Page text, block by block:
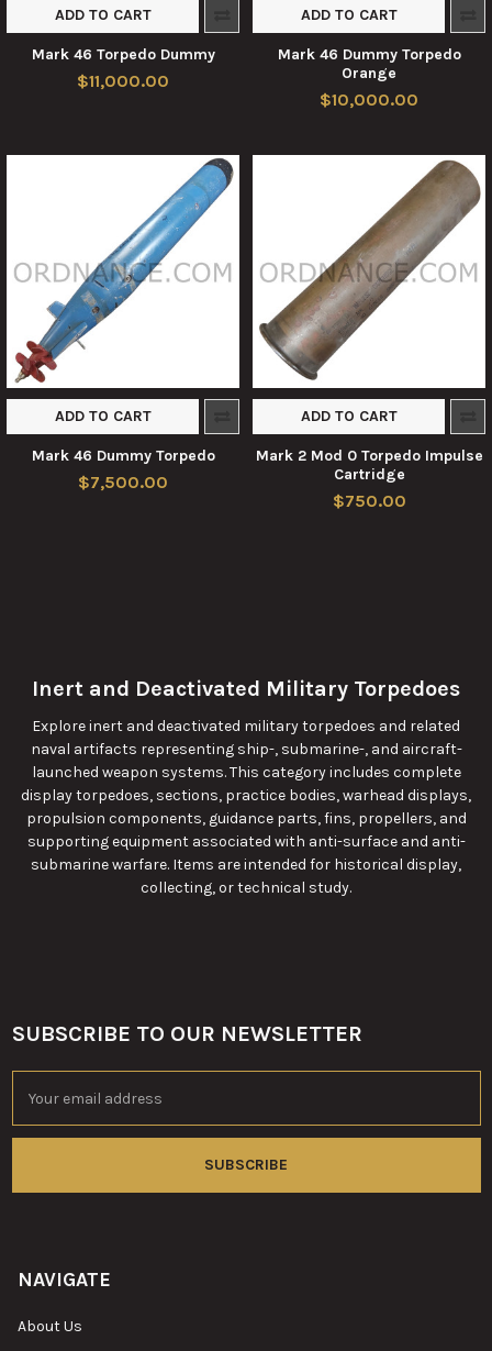
Inert and Deactivated Military Torpedoes
Explore inert and deactivated military torpedoes and related
naval artifacts representing ship-, submarine-, and aircraft-
launched weapon systems. This category includes complete
display torpedoes, sections, practice bodies, warhead displays,
propulsion components, guidance parts, fins, propellers, and
supporting equipment associated with anti-surface and anti-
submarine warfare. Items are intended for historical display,
collecting, or technical study.
ADD TO CART
Mark 46 Torpedo Dummy
$11,000.00
ADD TO CART
Mark 46 Dummy Torpedo
Orange
$10,000.00
ADD TO CART
Mark 46 Dummy Torpedo
$7,500.00
ADD TO CART
Mark 2 Mod 0 Torpedo Impulse
Cartridge
$750.00
Footer
SUBSCRIBE TO OUR NEWSLETTER
Address
NAVIGATE
About Us